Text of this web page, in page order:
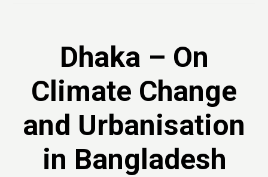
Dhaka – On
Climate Change
and Urbanisation
in Bangladesh